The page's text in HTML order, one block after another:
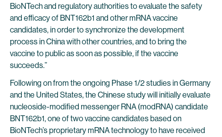
BioNTech and regulatory authorities to evaluate the safety
and efficacy of BNT162b1 and other mRNA vaccine
candidates, in order to synchronize the development
process in China with other countries, and to bring the
vaccine to public as soon as possible, if the vaccine
succeeds.”
Following on from the ongoing Phase 1/2 studies in Germany
and the United States, the Chinese study will initially evaluate
nucleoside-modified messenger RNA (modRNA) candidate
BNT162b1, one of two vaccine candidates based on
BioNTech’s proprietary mRNA technology to have received